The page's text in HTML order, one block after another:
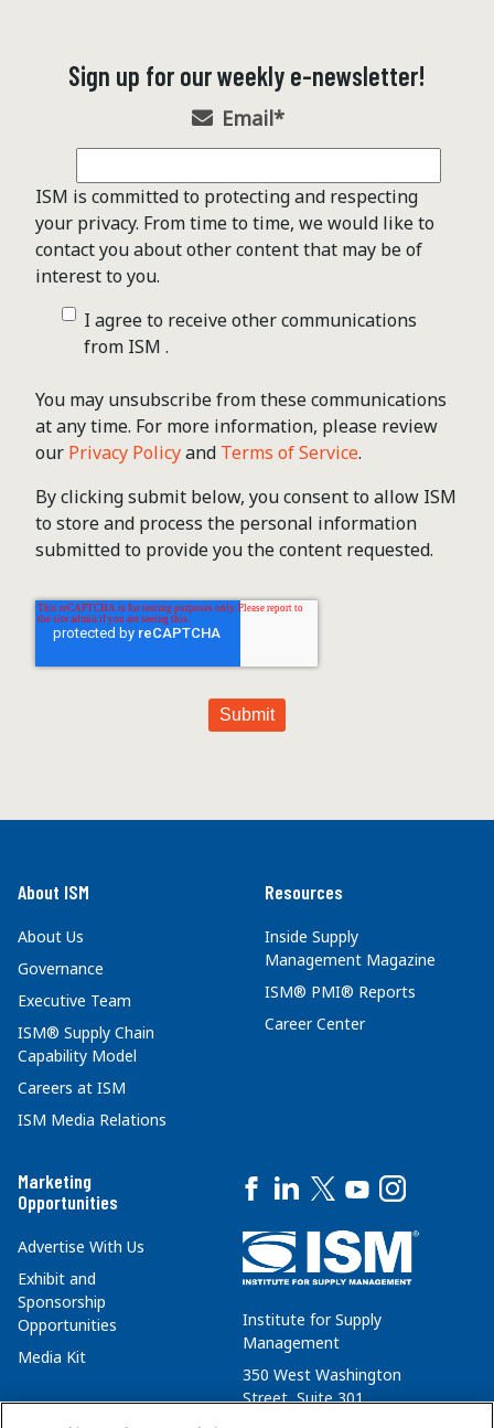
Sign up for our weekly e-newsletter!
Email*
ISM is committed to protecting and respecting
your privacy. From time to time, we would like to
contact you about other content that may be of
interest to you.
I agree to receive other communications
from ISM .
You may unsubscribe from these communications
at any time. For more information, please review
our Privacy Policyand Terms of Service.
By clicking submit below, you consent to allow ISM
to store and process the personal information
submitted to provide you the content requested.
About ISM
About Us
Governance
Executive Team
ISM® Supply Chain
Capability Model
Careers at ISM
ISM Media Relations
Resources
Inside Supply
Management Magazine
ISM® PMI® Reports
Career Center
Marketing
Opportunities
Advertise With Us
Exhibit and
Sponsorship
Opportunities
Media Kit
Institute for Supply
Management
350 West Washington
Street, Suite 301